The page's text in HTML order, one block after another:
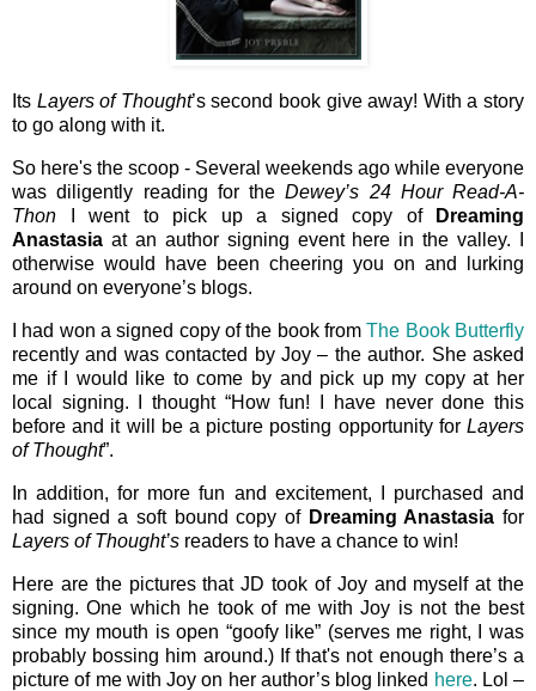
Its Layers of Thought’s second book give away! With a story
to go along with it.
So here's the scoop - Several weekends ago while everyone
was diligently reading for theDewey’s 24 Hour Read-A-
Thon I went to pick up a signed copy of
Dreaming
Anastasia at an author signing event here in the valley. I
otherwise would have been cheering you on and lurking
around on everyone’s blogs.
I had won a signed copy of the book fromThe Book Butterfly
recently and was contacted by Joy – the author. She asked
me if I would like to come by and pick up my copy at her
local signing. I thought “How fun! I have never done this
before and it will be a picture posting opportunity for Layers
of Thought”.
In addition, for more fun and excitement, I purchased and
had signed a soft bound copy of Dreaming Anastasia for
Layers of Thought’s readers to have a chance to win!
Here are the pictures that JD took of Joy and myself at the
signing. One which he took of me with Joy is not the best
since my mouth is open “goofy like” (serves me right, I was
probably bossing him around.) If that's not enough there’s a
picture of me with Joy on her author’s blog linked here. Lol –